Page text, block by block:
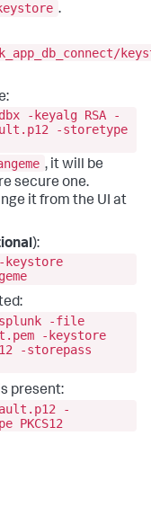
.
-keyalg RSA -
-storetype
, it will be
secure one.
it from the UI at
):
-file
-keystore
-storepass
present:
-
PKCS12